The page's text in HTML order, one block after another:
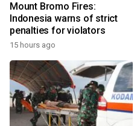
Mount Bromo Fires:
Indonesia warns of strict
penalties for violators
15 hours ago